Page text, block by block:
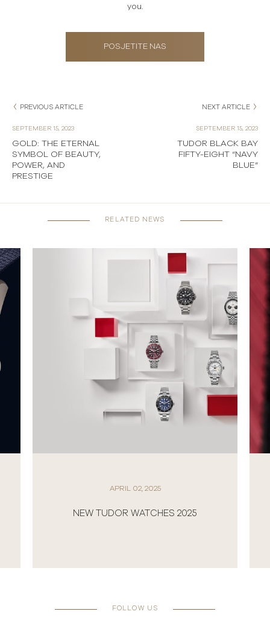
you.
POSJETITE NAS
PREVIOUS ARTICLE
SEPTEMBER 15, 2023
GOLD: THE ETERNAL
SYMBOL OF BEAUTY,
POWER, AND
PRESTIGE
NEXT ARTICLE
SEPTEMBER 15, 2023
TUDOR BLACK BAY
FIFTY-EIGHT “NAVY
BLUE”
RELATED NEWS
APRIL 02, 2025
NEW TUDOR WATCHES 2025
FOLLOW US